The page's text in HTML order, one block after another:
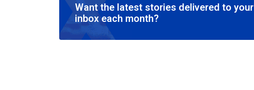
Want the latest stories delivered to your
inbox each month?